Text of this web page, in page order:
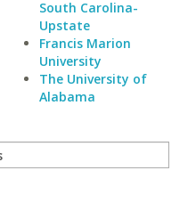
South Carolina-
Upstate
Francis Marion
University
The University of
Alabama